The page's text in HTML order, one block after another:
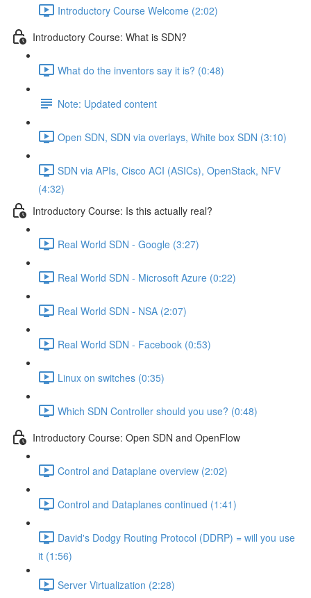
Introductory Course Welcome (2:02)
Introductory Course: What is SDN?
What do the inventors say it is? (0:48)
Note: Updated content
Open SDN, SDN via overlays, White box SDN (3:10)
SDN via APIs, Cisco ACI (ASICs), OpenStack, NFV
(4:32)
Introductory Course: Is this actually real?
Real World SDN - Google (3:27)
Real World SDN - Microsoft Azure (0:22)
Real World SDN - NSA (2:07)
Real World SDN - Facebook (0:53)
Linux on switches (0:35)
Which SDN Controller should you use? (0:48)
Introductory Course: Open SDN and OpenFlow
Control and Dataplane overview (2:02)
Control and Dataplanes continued (1:41)
David's Dodgy Routing Protocol (DDRP) = will you use
it (1:56)
Server Virtualization (2:28)